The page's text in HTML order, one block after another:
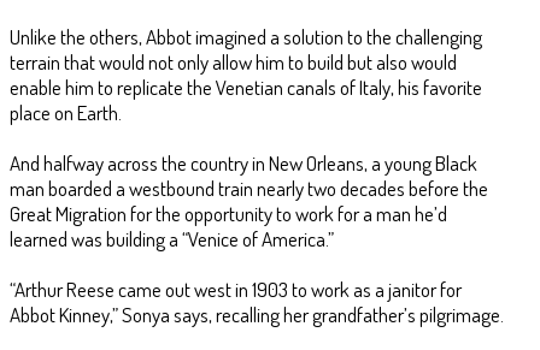
Unlike the others, Abbot imagined a solution to the challenging
terrain that would not only allow him to build but also would
enable him to replicate the Venetian canals of Italy, his favorite
place on Earth.
And halfway across the country in New Orleans, a young Black
man boarded a westbound train nearly two decades before the
Great Migration for the opportunity to work for a man he’d
learned was building a “Venice of America.”
“Arthur Reese came out west in 1903 to work as a janitor for
Abbot Kinney,” Sonya says, recalling her grandfather’s pilgrimage.